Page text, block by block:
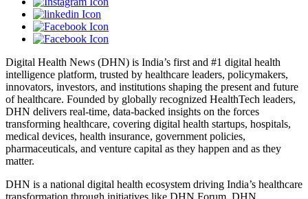
Digital Health News (DHN) is India’s first and #1 digital health
intelligence platform, trusted by healthcare leaders, policymakers,
innovators, investors, and institutions shaping the present and future
of healthcare. Founded by globally recognized HealthTech leaders,
DHN delivers real-time, data-backed insights on the forces
transforming healthcare, covering digital health startups, hospitals,
medical devices, health insurance, government policies,
pharmaceuticals, and venture capital as they happen and as they
matter.
DHN is a national digital health ecosystem driving India’s healthcare
transformation through initiatives like DHN Forum, DHN